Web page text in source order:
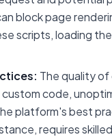
block page
scripts, loading
The quality
code,
platform's best
requires